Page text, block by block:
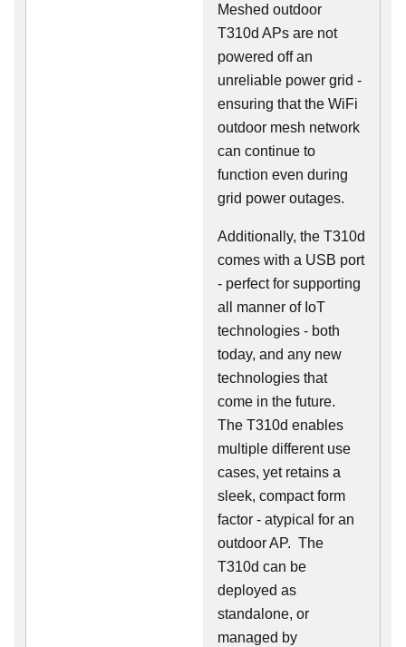
Meshed outdoor
T310d APs are not
powered off an
unreliable power grid -
ensuring that the WiFi
outdoor mesh network
can continue to
function even during
grid power outages.
Additionally, the T310d
comes with a USB port
- perfect for supporting
all manner of IoT
technologies - both
today, and any new
technologies that
come in the future.
The T310d enables
multiple different use
cases, yet retains a
sleek, compact form
factor - atypical for an
outdoor AP. The
T310d can be
deployed as
standalone, or
managed by